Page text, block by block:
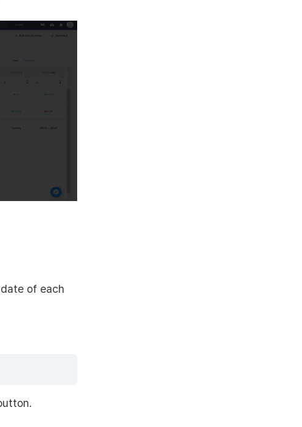
of each